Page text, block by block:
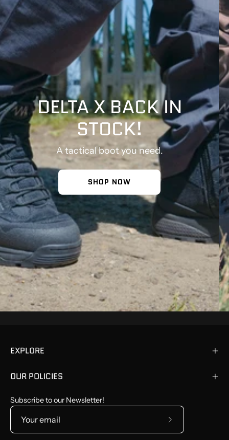
DELTA X BACK IN
STOCK!
A tactical boot you need.
SHOP NOW
EXPLORE
OUR POLICIES
Subscribe to our Newsletter!